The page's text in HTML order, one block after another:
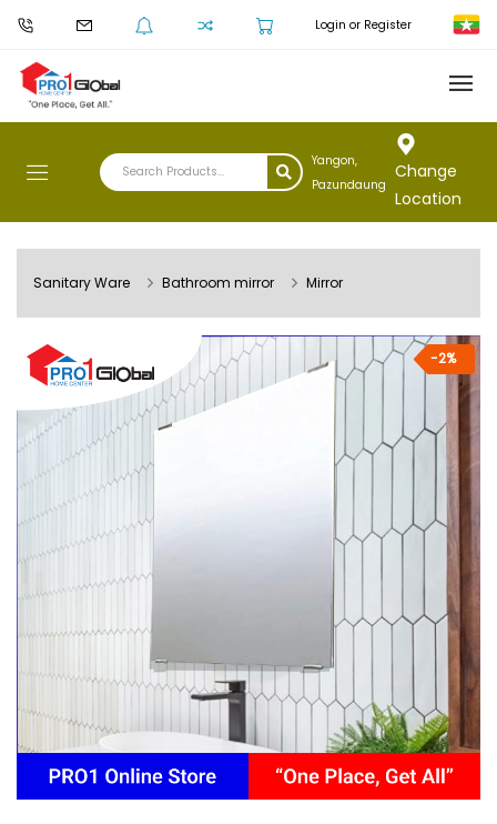
Login or Register
Yangon,
Pazundaung
Change
Location
Sanitary Ware Bathroom mirror Mirror
-2%